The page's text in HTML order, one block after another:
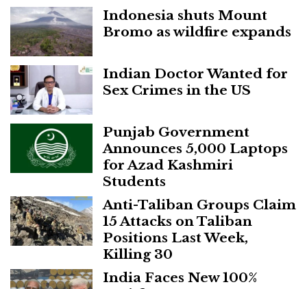
Indonesia shuts Mount
Bromo as wildfire expands
Indian Doctor Wanted for
Sex Crimes in the US
Punjab Government
Announces 5,000 Laptops
for Azad Kashmiri
Students
Anti-Taliban Groups Claim
15 Attacks on Taliban
Positions Last Week,
Killing 30
India Faces New 100%